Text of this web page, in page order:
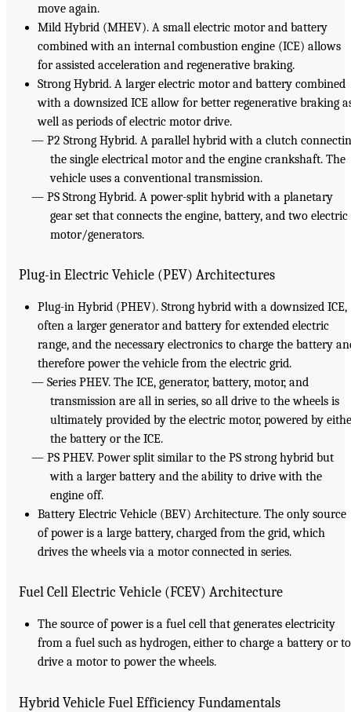
move again.
Mild Hybrid (MHEV). A small electric motor and battery
combined with an internal combustion engine (ICE) allows
for assisted acceleration and regenerative braking.
Strong Hybrid. A larger electric motor and battery combined
with a downsized ICE allow for better regenerative braking
well as periods of electric motor drive.
— P2 Strong Hybrid. A parallel hybrid with a clutch
the single electrical motor and the engine crankshaft. The
vehicle uses a conventional transmission.
— PS Strong Hybrid. A power-split hybrid with a planetary
gear set that connects the engine, battery, and two electric
motor/generators.
Plug-in Electric Vehicle (PEV) Architectures
Plug-in Hybrid (PHEV). Strong hybrid with a downsized ICE,
often a larger generator and battery for extended electric
range, and the necessary electronics to charge the battery
therefore power the vehicle from the electric grid.
— Series PHEV. The ICE, generator, battery, motor, and
transmission are all in series, so all drive to the wheels is
ultimately provided by the electric motor, powered by
the battery or the ICE.
— PS PHEV. Power split similar to the PS strong hybrid but
with a larger battery and the ability to drive with the
engine off.
Battery Electric Vehicle (BEV) Architecture. The only source
of power is a large battery, charged from the grid, which
drives the wheels via a motor connected in series.
Fuel Cell Electric Vehicle (FCEV) Architecture
The source of power is a fuel cell that generates electricity
from a fuel such as hydrogen, either to charge a battery or to
drive a motor to power the wheels.
Hybrid Vehicle Fuel Efficiency Fundamentals